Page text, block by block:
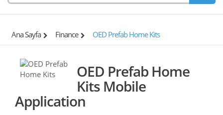
Ana Sayfa Finance OED Prefab Home Kits
OED Prefab Home
Kits Mobile
Application